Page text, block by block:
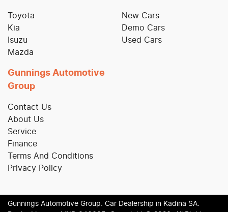
Toyota
Kia
Isuzu
Mazda
New Cars
Demo Cars
Used Cars
Gunnings Automotive
Group
Contact Us
About Us
Service
Finance
Terms And Conditions
Privacy Policy
Gunnings Automotive Group Car Dealership in Kadina SA